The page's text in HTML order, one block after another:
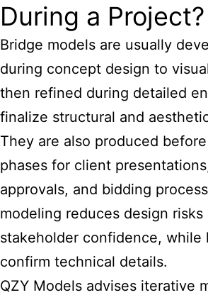
During a Project?
Bridge models are usually
during concept design to
then refined during detailed
finalize structural and
They are also produced
phases for client
approvals, and bidding
modeling reduces design risks
stakeholder confidence, while
confirm technical details.
QZY Models advises iterative